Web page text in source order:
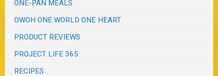
ONE-PAN MEALS
OWOH ONE WORLD ONE HEART
PRODUCT REVIEWS
PROJECT LIFE 365
RECIPES